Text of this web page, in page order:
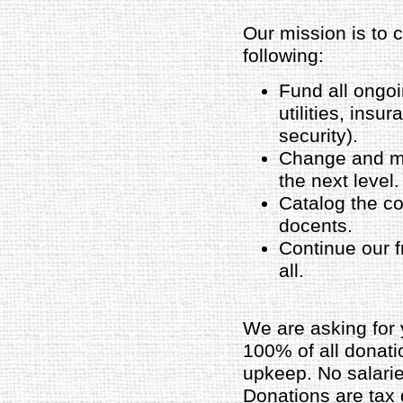
Our mission is to
following:
Fund all
utilities,
security).
Change and
the next level.
Catalog the
docents.
Continue our
all.
We are asking for
100% of all
upkeep. No
Donations are tax